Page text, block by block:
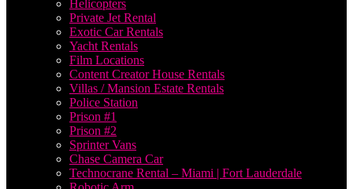
Helicopters
Private Jet Rental
Exotic Car Rentals
Yacht Rentals
Film Locations
Content Creator House Rentals
Villas / Mansion Estate Rentals
Police Station
Prison #1
Prison #2
Sprinter Vans
Chase Camera Car
Technocrane Rental – Miami | Fort Lauderdale